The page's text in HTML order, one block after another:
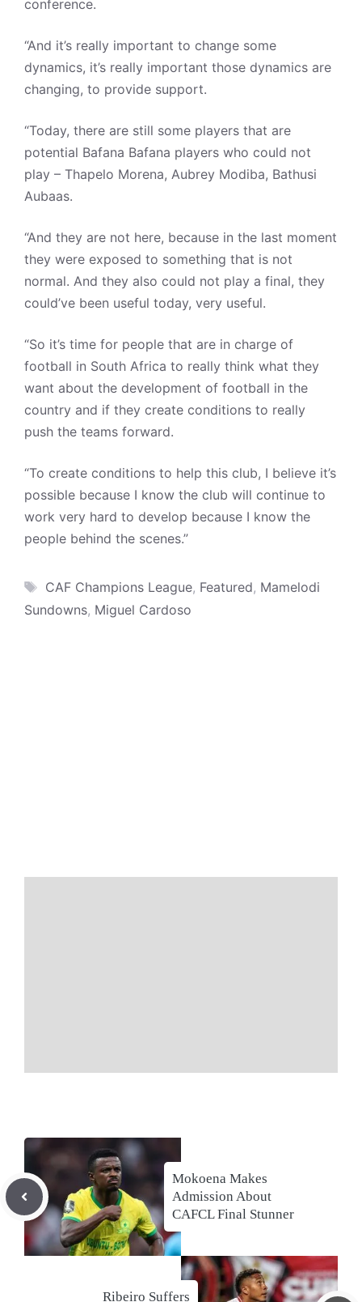
conference.
“And it’s really important to change some
dynamics, it’s really important those dynamics are
changing, to provide support.
“Today, there are still some players that are
potential Bafana Bafana players who could not
play – Thapelo Morena, Aubrey Modiba, Bathusi
Aubaas.
“And they are not here, because in the last moment
they were exposed to something that is not
normal. And they also could not play a final, they
could’ve been useful today, very useful.
“So it’s time for people that are in charge of
football in South Africa to really think what they
want about the development of football in the
country and if they create conditions to really
push the teams forward.
“To create conditions to help this club, I believe it’s
possible because I know the club will continue to
work very hard to develop because I know the
people behind the scenes.”
Tags
CAF Champions League, Featured, Mamelodi
Sundowns, Miguel Cardoso
Mokoena Makes
Admission About
CAFCL Final Stunner
Ribeiro Suffers